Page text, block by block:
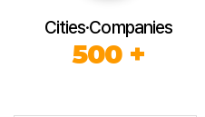
Cities·Companies
500 +